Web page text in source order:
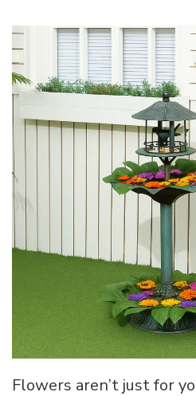
Flowers aren’t just for